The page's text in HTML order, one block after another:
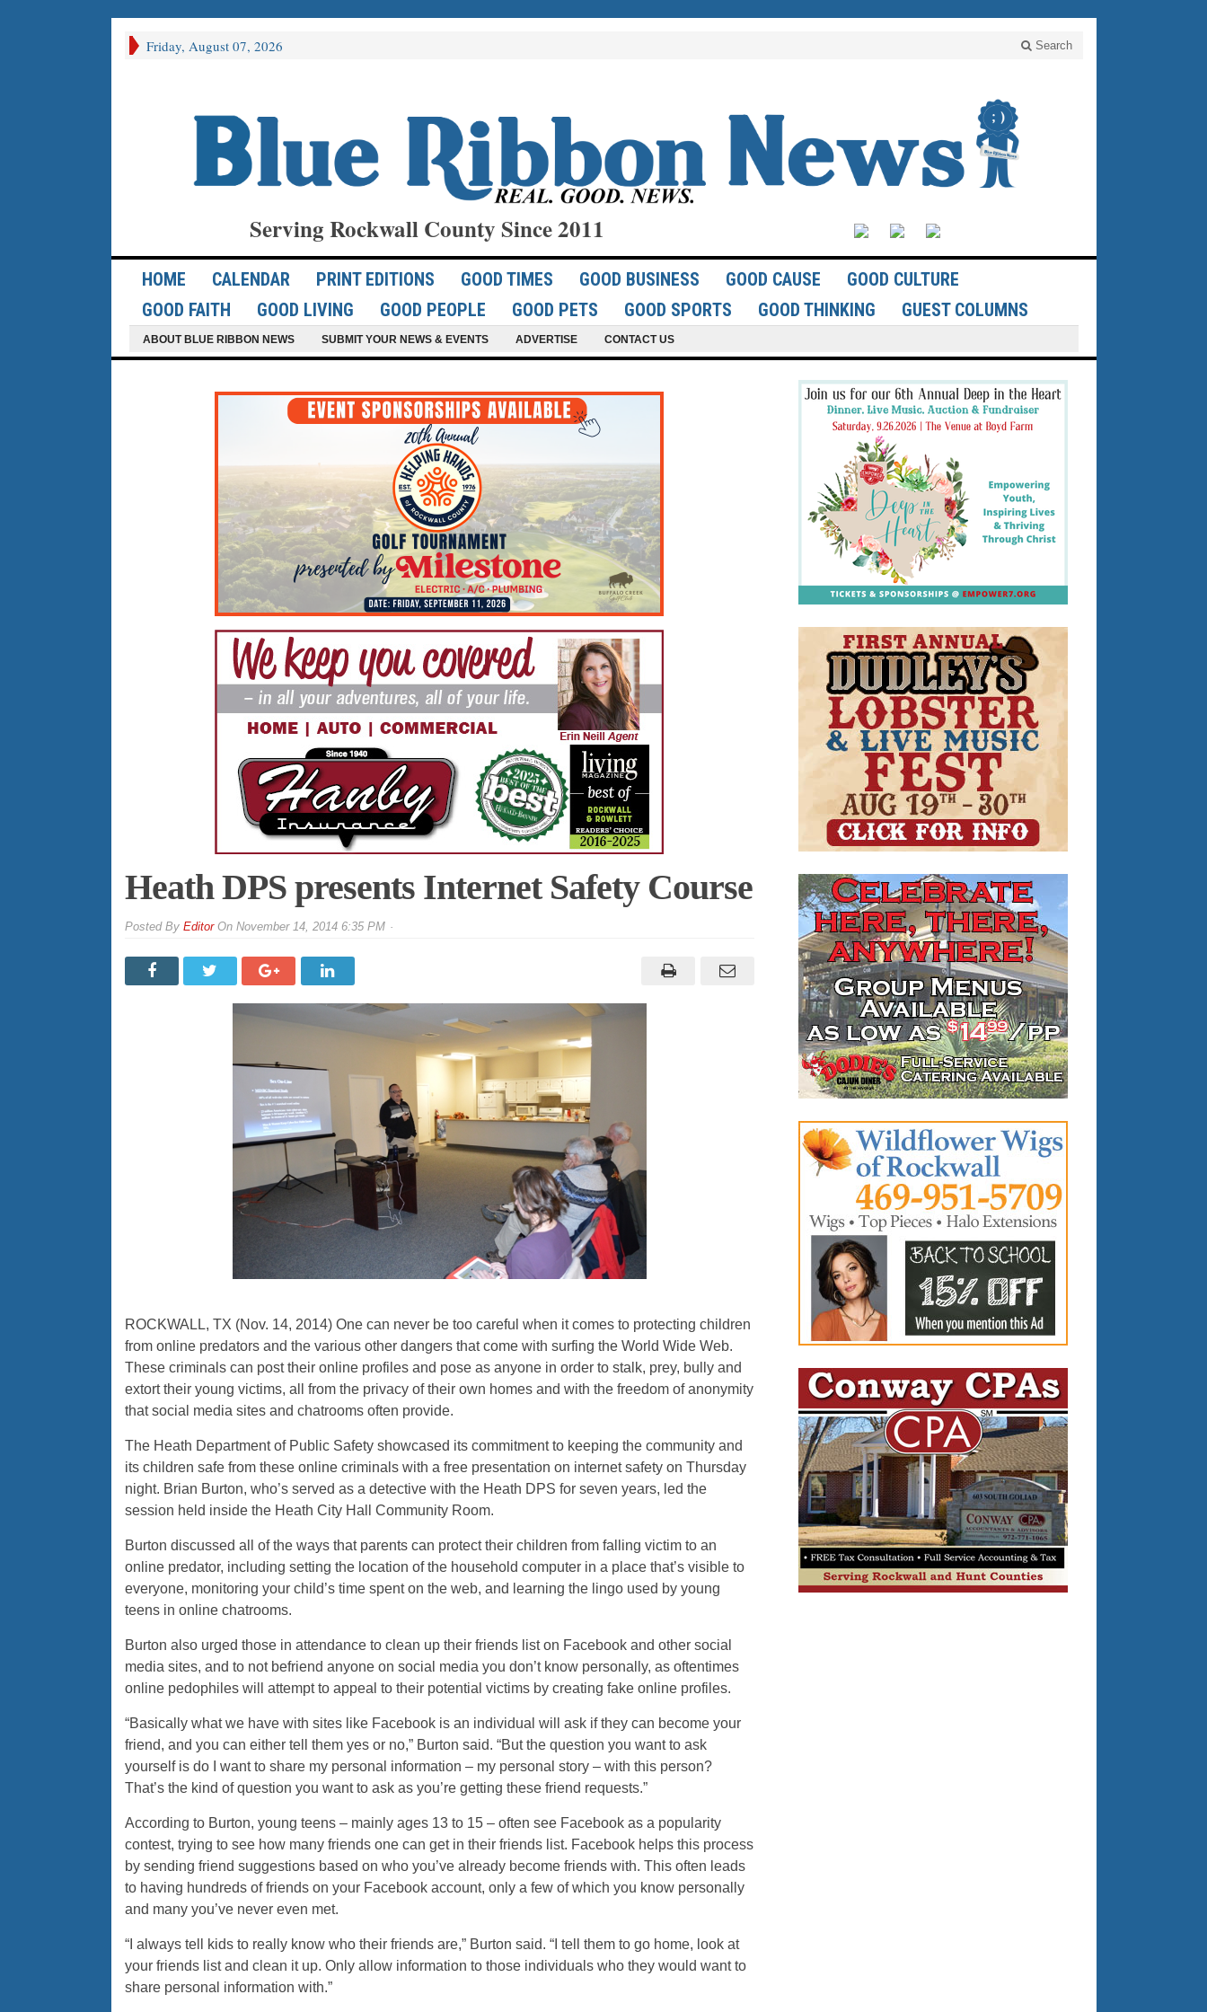
Friday, August 07, 2026 Search
Serving Rockwall County Since 2011
HOME CALENDAR PRINT EDITIONS GOOD TIMES GOOD BUSINESS GOOD CAUSE
GOOD CULTURE
GOOD FAITH
GOOD LIVING GOOD PEOPLE GOOD PETS GOOD SPORTS GOOD THINKING GUEST COLUMNS
ABOUT BLUE RIBBON NEWS SUBMIT YOUR NEWS & EVENTS ADVERTISE CONTACT US
Heath DPS presents Internet Safety Course
By EditorOn November 14, 2014 6:35 PM
ROCKWALL, TX (Nov. 14, 2014) One can never be too careful when it comes to protecting children
from online predators and the various other dangers that come with surfing the World Wide Web.
These criminals can post their online profiles and pose as anyone in order to stalk, prey, bully and
extort their young victims, all from the privacy of their own homes and with the freedom of anonymity
that social media sites and chatrooms often provide.
The Heath Department of Public Safety showcased its commitment to keeping the community and
its children safe from these online criminals with a free presentation on internet safety on Thursday
night. Brian Burton, who’s served as a detective with the Heath DPS for seven years, led the
session held inside the Heath City Hall Community Room.
Burton discussed all of the ways that parents can protect their children from falling victim to an
online predator, including setting the location of the household computer in a place that’s visible to
everyone, monitoring your child’s time spent on the web, and learning the lingo used by young
teens in online chatrooms.
Burton also urged those in attendance to clean up their friends list on Facebook and other social
media sites, and to not befriend anyone on social media you don’t know personally, as oftentimes
online pedophiles will attempt to appeal to their potential victims by creating fake online profiles.
“Basically what we have with sites like Facebook is an individual will ask if they can become your
friend, and you can either tell them yes or no,” Burton said. “But the question you want to ask
yourself is do I want to share my personal information – my personal story – with this person?
That’s the kind of question you want to ask as you’re getting these friend requests.”
According to Burton, young teens – mainly ages 13 to 15 – often see Facebook as a popularity
contest, trying to see how many friends one can get in their friends list. Facebook helps this process
by sending friend suggestions based on who you’ve already become friends with. This often leads
to having hundreds of friends on your Facebook account, only a few of which you know personally
and many you’ve never even met.
“I always tell kids to really know who their friends are,” Burton said. “I tell them to go home, look at
your friends list and clean it up. Only allow information to those individuals who they would want to
share personal information with.”